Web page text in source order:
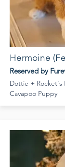
Hermoine
Reserved by
Dottie + Rocket's
Cavapoo Puppy